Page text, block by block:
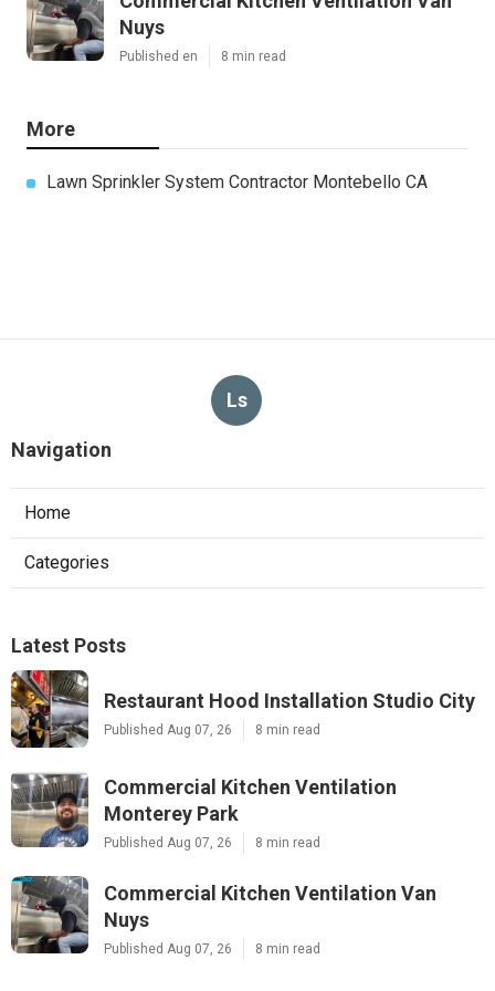
Nuys
Published en 8 min read
More
Lawn Sprinkler System Contractor Montebello CA
Ls
Navigation
Home
Categories
Latest Posts
Restaurant Hood Installation Studio City
Published Aug 07, 26 8 min read
Commercial Kitchen Ventilation
Monterey Park
Published Aug 07, 26 8 min read
Commercial Kitchen Ventilation Van
Nuys
Published Aug 07, 26 8 min read